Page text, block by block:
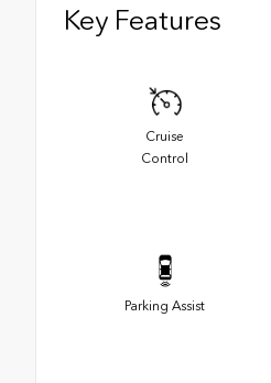
Key Features
Cruise
Control
Parking Assist